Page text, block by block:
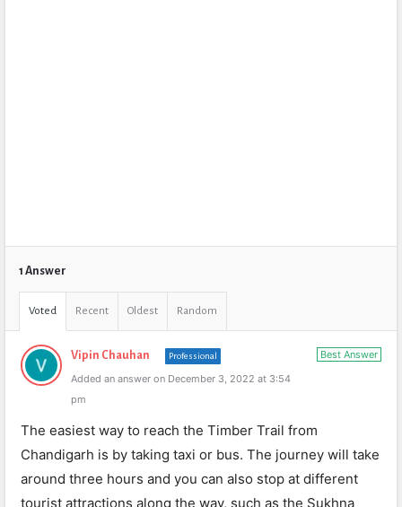
1 Answer
Voted Recent Oldest Random
Best Answer
Vipin Chauhan Professional
Added an answer on December 3, 2022 at 3:54
pm
The easiest way to reach the Timber Trail from
Chandigarh is by taking taxi or bus. The journey will take
around three hours and you can also stop at different
tourist attractions along the way, such as the Sukhna